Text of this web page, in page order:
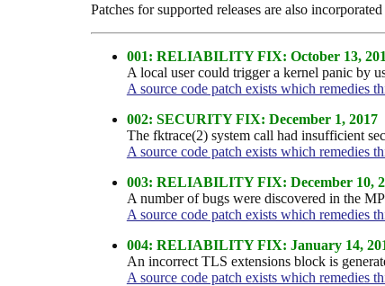
Patches for supported releases are also
001: RELIABILITY FIX: October 13,
A local user could trigger a kernel panic by
A source code patch exists which remedies
002: SECURITY FIX: December 1, 2017
The fktrace(2) system call had insufficient
A source code patch exists which remedies
003: RELIABILITY FIX: December 10,
A number of bugs were discovered in the
A source code patch exists which remedies
004: RELIABILITY FIX: January 14,
An incorrect TLS extensions block is
A source code patch exists which remedies